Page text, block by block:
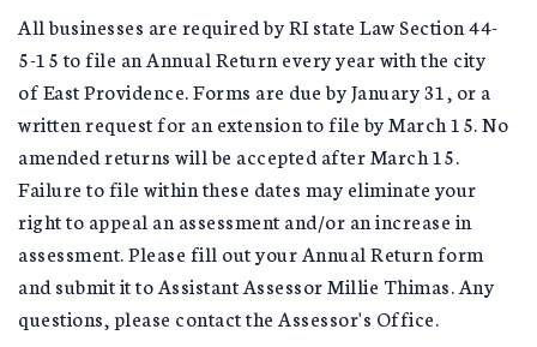
All businesses are required by RI state Law Section 44-
5-15 to file an Annual Return every year with the city
of East Providence. Forms are due by January 31, or a
written request for an extension to file by March 15. No
amended returns will be accepted after March 15.
Failure to file within these dates may eliminate your
right to appeal an assessment and/or an increase in
assessment. Please fill out your Annual Return form
and submit it to Assistant Assessor Millie Thimas. Any
questions, please contact the Assessor's Office.